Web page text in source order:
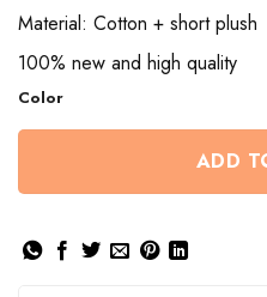
Material: Cotton + short plush
100% new and high quality
Color
ADD